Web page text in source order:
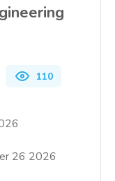
110
26 2026